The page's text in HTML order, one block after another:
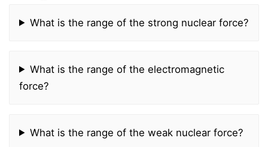
What is the range of the strong nuclear force?
What is the range of the electromagnetic
force?
What is the range of the weak nuclear force?